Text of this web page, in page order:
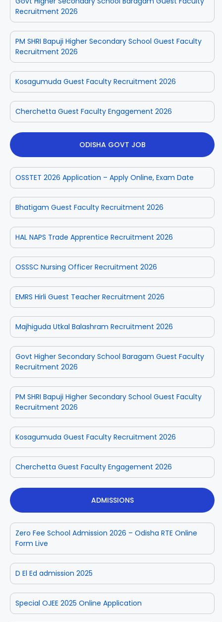
Recruitment 2026
PM SHRI Bapuji Higher Secondary School Guest Faculty
Recruitment 2026
Kosagumuda Guest Faculty Recruitment 2026
Cherchetta Guest Faculty Engagement 2026
ODISHA GOVT JOB
OSSTET 2026 Application – Apply Online, Exam Date
Bhatigam Guest Faculty Recruitment 2026
HAL NAPS Trade Apprentice Recruitment 2026
OSSSC Nursing Officer Recruitment 2026
EMRS Hirli Guest Teacher Recruitment 2026
Majhiguda Utkal Balashram Recruitment 2026
Govt Higher Secondary School Baragam Guest Faculty
Recruitment 2026
PM SHRI Bapuji Higher Secondary School Guest Faculty
Recruitment 2026
Kosagumuda Guest Faculty Recruitment 2026
Cherchetta Guest Faculty Engagement 2026
ADMISSIONS
Zero Fee School Admission 2026 – Odisha RTE Online
Form Live
D El Ed admission 2025
Special OJEE 2025 Online Application